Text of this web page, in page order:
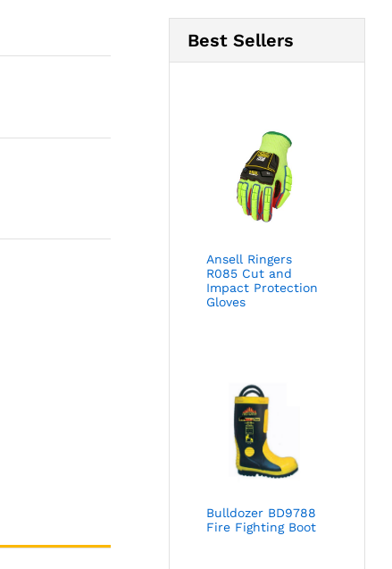
Best Sellers
Ansell Ringers
R085 Cut and
Impact Protection
Gloves
Bulldozer BD9788
Fire Fighting Boot